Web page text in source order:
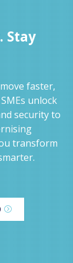
Stay
faster,
unlock
security to
transform